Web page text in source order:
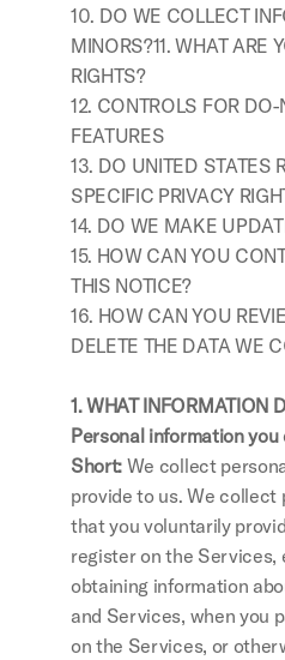
10. DO WE COLLECT
MINORS?11. WHAT ARE
RIGHTS?
12. CONTROLS FOR DO-
FEATURES
13. DO UNITED STATES
SPECIFIC PRIVACY
14. DO WE MAKE
15. HOW CAN YOU
THIS NOTICE?
16. HOW CAN YOU
DELETE THE DATA WE
1. WHAT INFORMATION
Personal information you
Short: We collect
provide to us. We collect
that you voluntarily
register on the Services,
obtaining information
and Services, when you
on the Services, or